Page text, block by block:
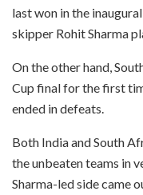
last won in the
skipper Rohit Sharma
On the other hand,
Cup final for the first
ended in defeats.
Both India and South
the unbeaten teams in
Sharma-led side came